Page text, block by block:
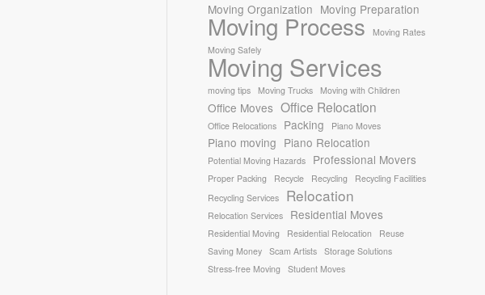
Moving Organization Moving Preparation
Moving Process
Moving Rates
Moving Safely
Moving Services
moving tips Moving Trucks Moving with Children
Office Moves Office Relocation
Office Relocations Packing Piano Moves
Piano moving Piano Relocation
Potential Moving Hazards Professional Movers
Proper Packing Recycle Recycling
Recycling Facilities
Recycling Services
Relocation
Relocation Services Residential Moves
Residential Moving Residential Relocation
Reuse
Saving Money
Scam Artists
Storage Solutions
Stress-free Moving
Student Moves